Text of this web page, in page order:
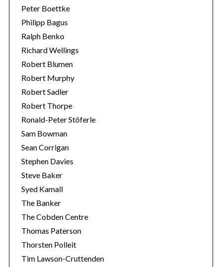
Peter Boettke
Philipp Bagus
Ralph Benko
Richard Wellings
Robert Blumen
Robert Murphy
Robert Sadler
Robert Thorpe
Ronald-Peter Stöferle
Sam Bowman
Sean Corrigan
Stephen Davies
Steve Baker
Syed Kamall
The Banker
The Cobden Centre
Thomas Paterson
Thorsten Polleit
Tim Lawson-Cruttenden